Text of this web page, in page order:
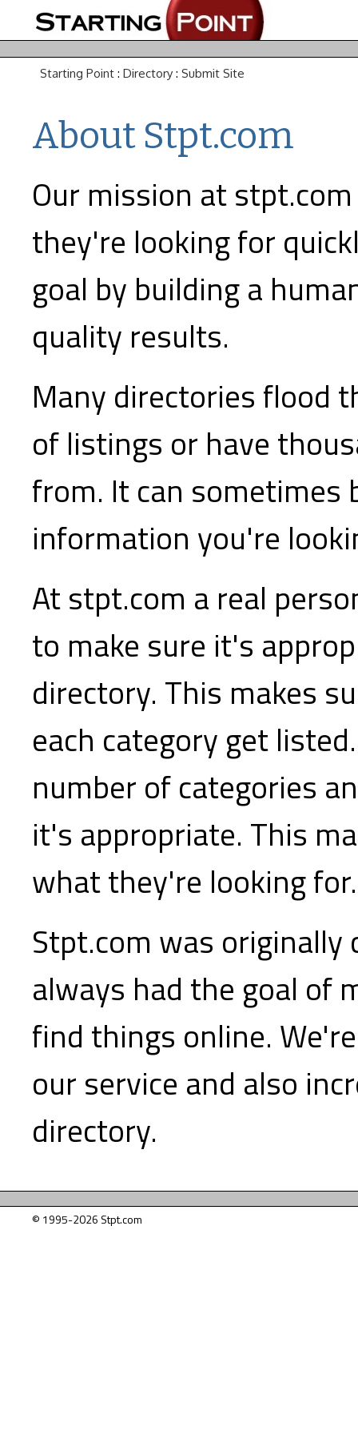
Starting Point : Directory : Submit Site
About Stpt.com
Our mission at
they're looking for
goal by building a
quality results.
Many directories flood
of listings or have
from. It can sometimes
information you're
At stpt.com a real
to make sure it's
directory. This makes
each category get
number of categories
it's appropriate. This
what they're looking for.
Stpt.com was
always had the goal of
find things online.
our service and also
directory.
© 1995-2026 Stpt.com